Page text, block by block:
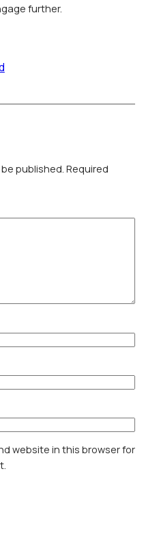
further.
published. Required
website in this browser for